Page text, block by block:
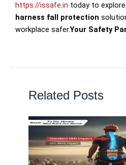
https://issafe.in today to
harness fall protection
workplace safer.Your Safety
Related Posts